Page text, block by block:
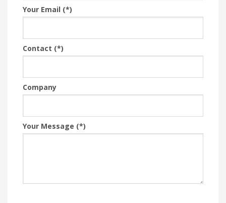
Your Email (*)
Contact (*)
Company
Your Message (*)